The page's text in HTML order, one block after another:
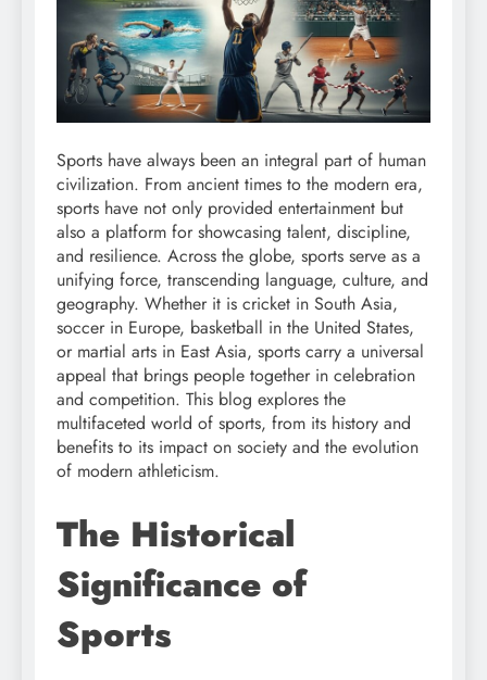
Sports have always been an integral part of human
civilization. From ancient times to the modern era,
sports have not only provided entertainment but
also a platform for showcasing talent, discipline,
and resilience. Across the globe, sports serve as a
unifying force, transcending language, culture, and
geography. Whether it is cricket in South Asia,
soccer in Europe, basketball in the United States,
or martial arts in East Asia, sports carry a universal
appeal that brings people together in celebration
and competition. This blog explores the
multifaceted world of sports, from its history and
benefits to its impact on society and the evolution
of modern athleticism.
The Historical
Significance of
Sports